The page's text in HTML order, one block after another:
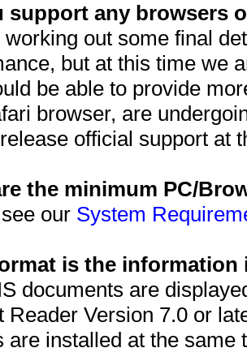
support any browsers
out some final
but at this time we
be able to provide
browser, are
official support at
the minimum PC/
our System
is the information
documents are
Reader Version 7.0 or
are installed at the